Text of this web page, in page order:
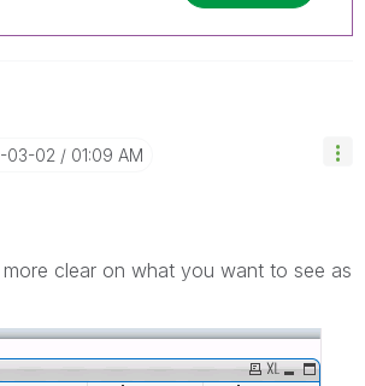
03-02 01:09 AM
clear on what you want to see as